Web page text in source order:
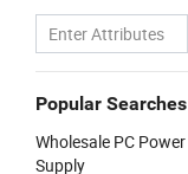
Popular Searches
Wholesale PC Power
Supply